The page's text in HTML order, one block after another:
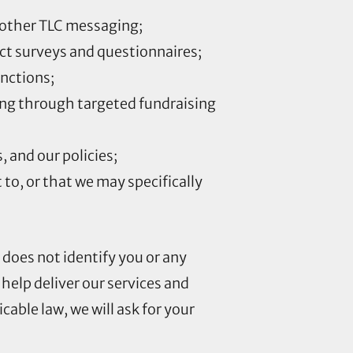
TLC messaging;
surveys and questionnaires;
through targeted fundraising
and our policies;
or that we may specifically
not identify you or any
deliver our services and
law, we will ask for your